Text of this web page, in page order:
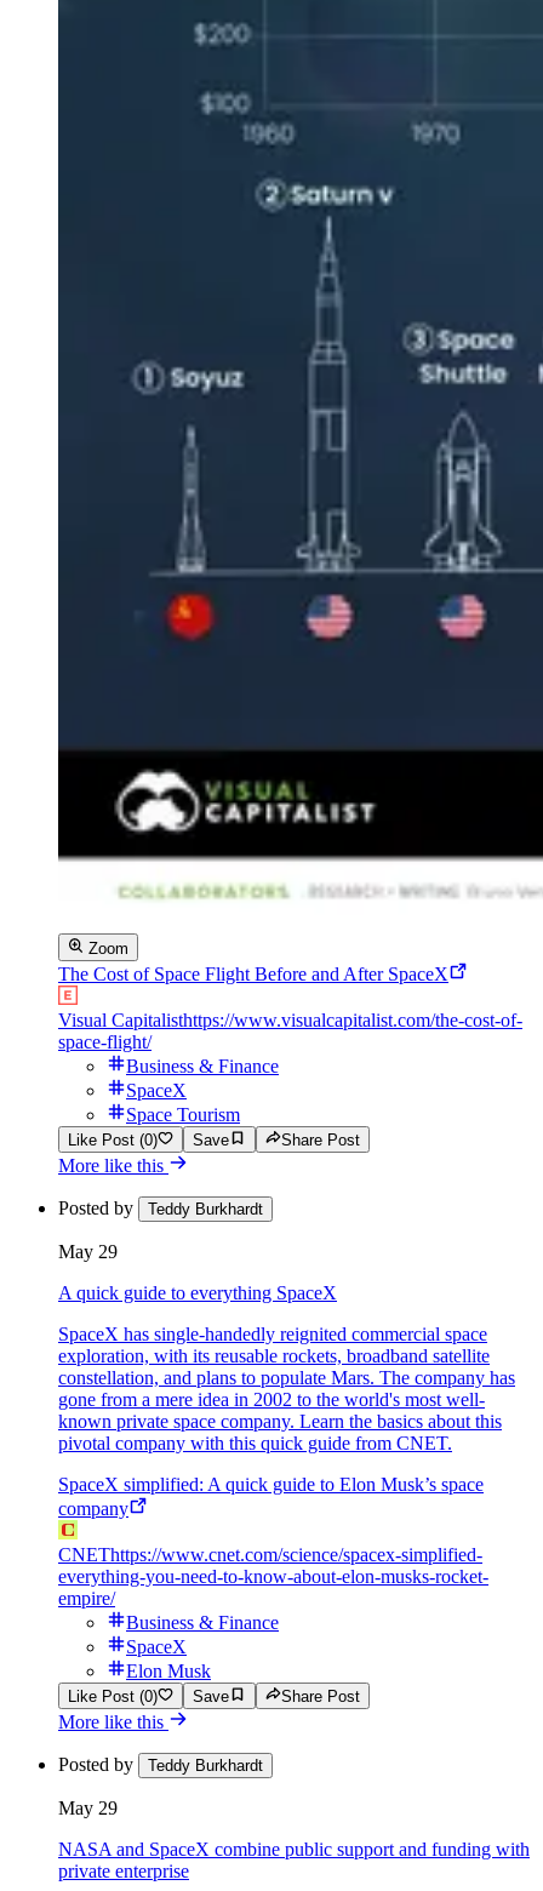
Zoom
The Cost of Space Flight Before and After SpaceX
Visual Capitalisthttps://www.visualcapitalist.com/the-cost-of-
space-flight/
Business & Finance
SpaceX
Space Tourism
Like Post (0) Save Share Post
More like this
Posted by Teddy Burkhardt
May 29
A quick guide to everything SpaceX
SpaceX has single-handedly reignited commercial space
exploration, with its reusable rockets, broadband satellite
constellation, and plans to populate Mars. The company has
gone from a mere idea in 2002 to the world's most well-
known private space company. Learn the basics about this
pivotal company with this quick guide from CNET.
SpaceX simplified: A quick guide to Elon Musk’s space
company
CNEThttps://www.cnet.com/science/spacex-simplified-
everything-you-need-to-know-about-elon-musks-rocket-
empire/
Business & Finance
SpaceX
Elon Musk
Like Post (0) Save Share Post
More like this
Posted by Teddy Burkhardt
May 29
NASA and SpaceX combine public support and funding with
private enterprise